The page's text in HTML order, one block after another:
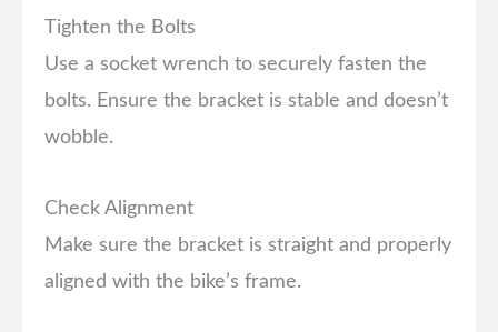
Tighten the Bolts
Use a socket wrench to securely fasten the
bolts. Ensure the bracket is stable and doesn’t
wobble.
Check Alignment
Make sure the bracket is straight and properly
aligned with the bike’s frame.